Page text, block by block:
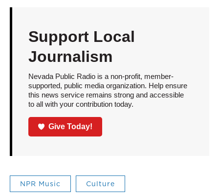
Support Local
Journalism
Nevada Public Radio is a non-profit, member-
supported, public media organization. Help ensure
this news service remains strong and accessible
to all with your contribution today.
Give Today!
NPR Music Culture